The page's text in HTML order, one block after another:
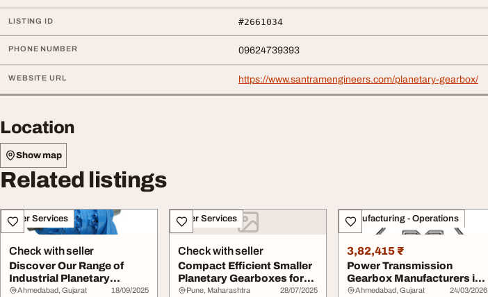
LISTING ID #2661034
PHONE NUMBER 09624739393
WEBSITE URL https://www.santramengineers.com/planetary-gearbox/
Location
Show map
Related listings
Other Services
Check with seller
Discover Our Range of
Industrial Planetary
Gearboxes - Buy N...
Ahmedabad, Gujarat 18/09/2025
Other Services
Check with seller
Compact Efficient Smaller
Planetary Gearboxes for
High-Perfo...
Pune, Maharashtra 28/07/2025
Manufacturing - Operations
3,82,415 ₹
Power Transmission
Gearbox Manufacturers in
India
Ahmedabad, Gujarat 24/03/2026